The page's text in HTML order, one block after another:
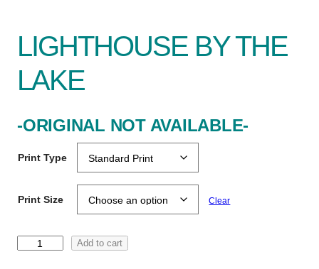
LIGHTHOUSE BY THE
LAKE
-ORIGINAL NOT AVAILABLE-
Print Type
Print Size Clear
Add to cart